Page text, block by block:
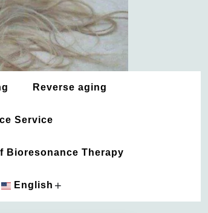
Reverse aging
Service
Bioresonance Therapy
English +